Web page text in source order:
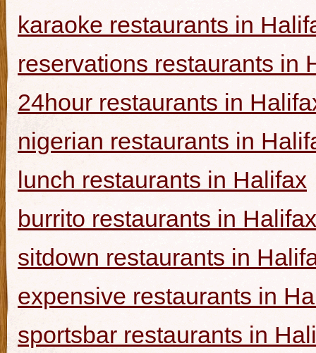
karaoke restaurants in
reservations restaurants in
24hour restaurants in
nigerian restaurants in
lunch restaurants in Halifax
burrito restaurants in Halifax
sitdown restaurants in
expensive restaurants in
sportsbar restaurants in